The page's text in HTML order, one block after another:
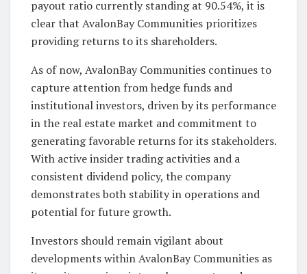
payout ratio currently standing at 90.54%, it is
clear that AvalonBay Communities prioritizes
providing returns to its shareholders.
As of now, AvalonBay Communities continues to
capture attention from hedge funds and
institutional investors, driven by its performance
in the real estate market and commitment to
generating favorable returns for its stakeholders.
With active insider trading activities and a
consistent dividend policy, the company
demonstrates both stability in operations and
potential for future growth.
Investors should remain vigilant about
developments within AvalonBay Communities as